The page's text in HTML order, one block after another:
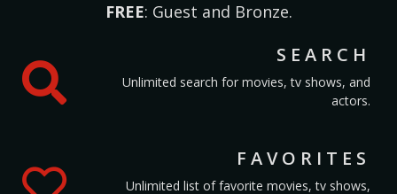
FREE: Guest and Bronze.
SEARCH
Unlimited search for movies, tv shows, and
actors.
FAVORITES
Unlimited list of favorite movies, tv shows,